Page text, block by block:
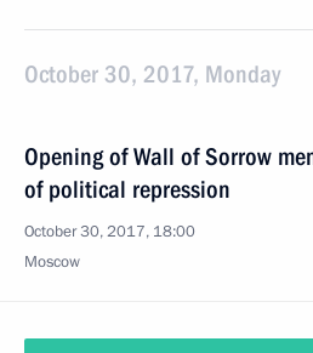
October 30, 2017, Monday
Opening of Wall of Sorrow
of political repression
October 30, 2017, 18:00
Moscow